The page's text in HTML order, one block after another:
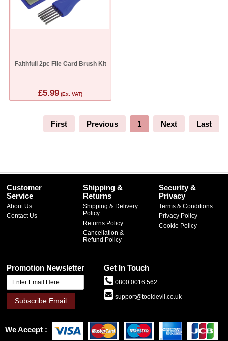
Faithfull 2pc File Card Brush Kit
£5.99 (Ex. VAT)
First Previous 1 Next Last
Customer
Service
About Us
Contact Us
Shipping &
Returns
Shipping & Delivery
Policy
Returns Policy
Cancellation &
Refund Policy
Security &
Privacy
Terms & Conditions
Privacy Policy
Cookie Policy
Promotion Newsletter
Subscribe Email
Get In Touch
0800 0016 562
support@tooldevil.co.uk
We Accept